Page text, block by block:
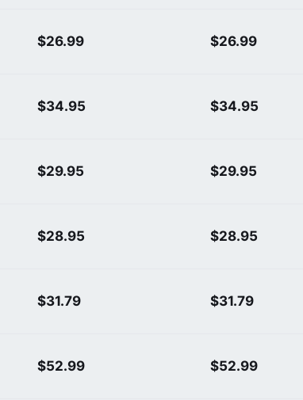
$26.99 $26.99
$34.95 $34.95
$29.95 $29.95
$28.95 $28.95
$31.79 $31.79
$52.99 $52.99